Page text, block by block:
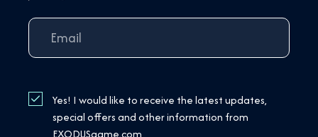
Yes! I would like to receive the latest updates,
special offers and other information from
EXODUSgame.com